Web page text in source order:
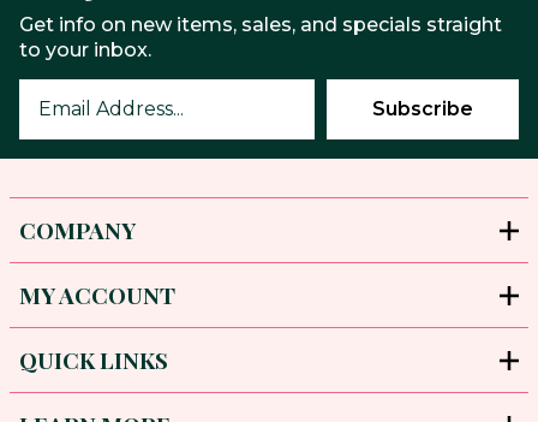
Get info on new items, sales, and specials straight
to your inbox.
COMPANY
MY ACCOUNT
QUICK LINKS